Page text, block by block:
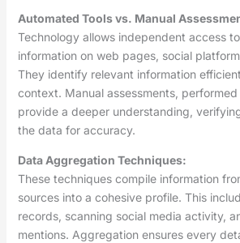
Automated Tools vs. Manual
Technology allows independent access
information on web pages, social
They identify relevant information
context. Manual assessments, performed
provide a deeper understanding,
the data for accuracy.
Data Aggregation Techniques:
These techniques compile information
sources into a cohesive profile. This
records, scanning social media activity,
mentions. Aggregation ensures every